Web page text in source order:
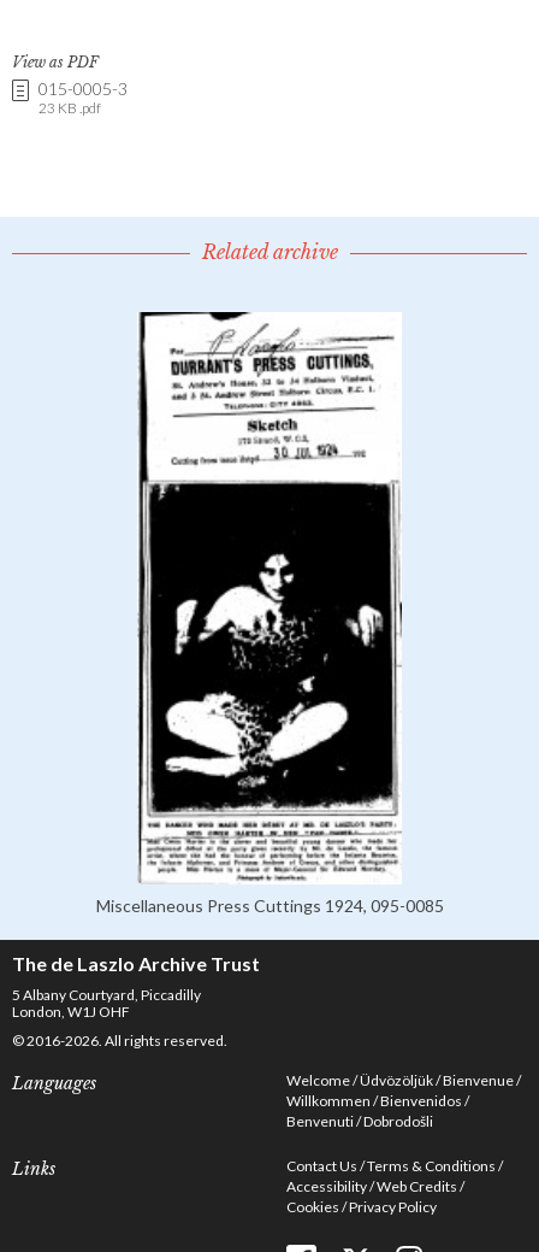
View as PDF
015-0005-3
23 KB .pdf
Related archive
Miscellaneous Press Cuttings 1924, 095-0085
The de Laszlo Archive Trust
5 Albany Courtyard, Piccadilly
London, W1J OHF
© 2016-2026. All rights reserved.
Languages Welcome Üdvözöljük Bienvenue
Willkommen Bienvenidos
Benvenuti Dobrodošli
Links Contact Us Terms & Conditions
Accessibility Web Credits
Cookies Privacy Policy